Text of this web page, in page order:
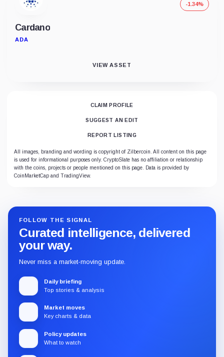
Cardano
ADA
-1.34%
VIEW ASSET
CLAIM PROFILE
SUGGEST AN EDIT
REPORT LISTING
All images, branding and wording is copyright of Zilbercoin. All content on this page
is used for informational purposes only. CryptoSlate has no affiliation or relationship
with the coins, projects or people mentioned on this page. Data is provided by
CoinMarketCap and TradingView.
FOLLOW THE SIGNAL
Curated intelligence, delivered
your way.
Never miss a market-moving update.
Daily briefing
Top stories & analysis
Market moves
Key charts & data
Policy updates
What to watch